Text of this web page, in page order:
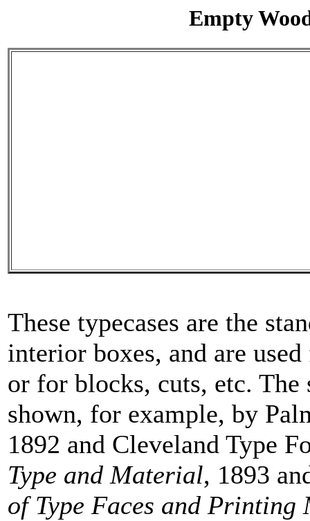
Empty
These typecases are the
interior boxes, and are
or for blocks, cuts, etc.
shown, for example, by
1892 and Cleveland Type
Type and Material, 1893
of Type Faces and